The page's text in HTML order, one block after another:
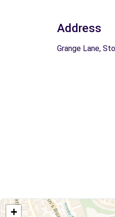
Address
Grange Lane,
+